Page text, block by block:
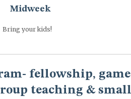
Midweek
Bring your kids!
fellowship,
teaching &